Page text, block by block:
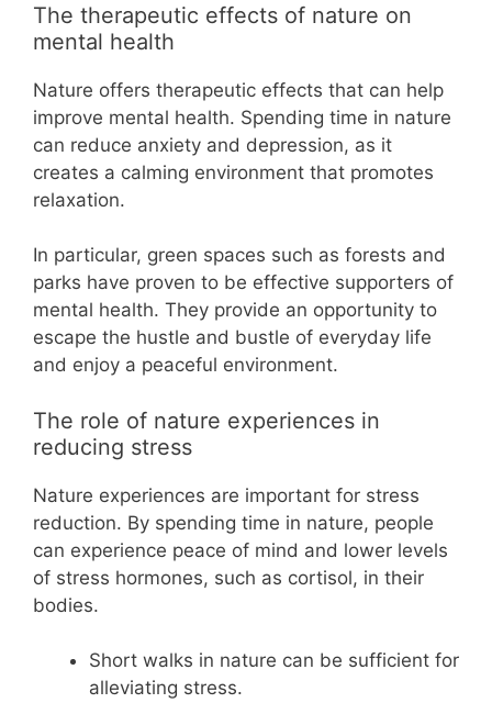
The therapeutic effects of nature on
mental health
Nature offers therapeutic effects that can help
improve mental health. Spending time in nature
can reduce anxiety and depression, as it
creates a calming environment that promotes
relaxation.
In particular, green spaces such as forests and
parks have proven to be effective supporters of
mental health. They provide an opportunity to
escape the hustle and bustle of everyday life
and enjoy a peaceful environment.
The role of nature experiences in
reducing stress
Nature experiences are important for stress
reduction. By spending time in nature, people
can experience peace of mind and lower levels
of stress hormones, such as cortisol, in their
bodies.
Short walks in nature can be sufficient for
alleviating stress.